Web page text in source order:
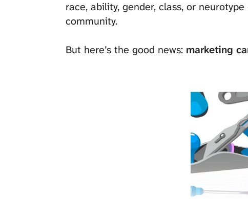
race, ability, gender, class, or
community.
But here’s the good news: marketing